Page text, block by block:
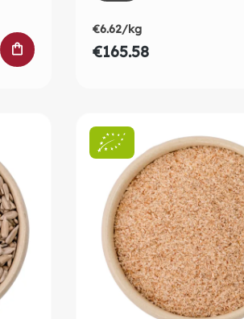
ADD TO SHOPPING CART
€6.62/kg
€165.58